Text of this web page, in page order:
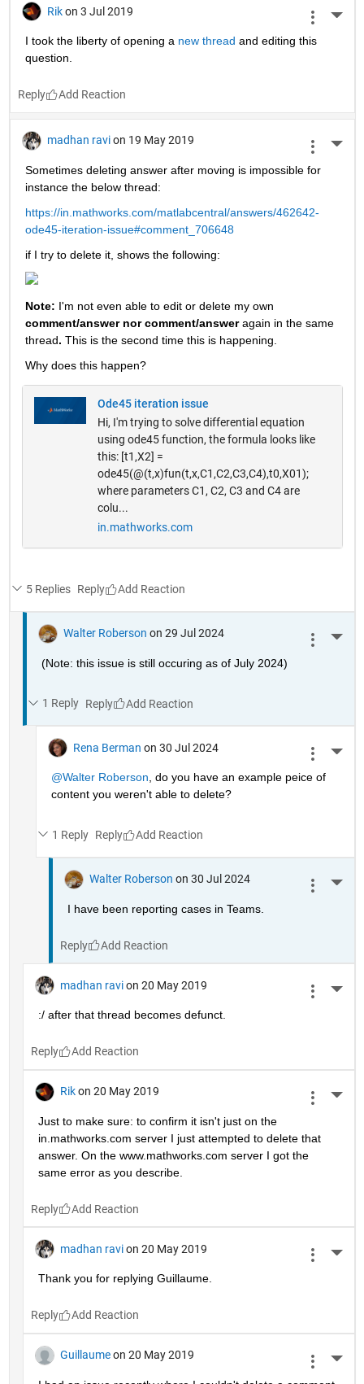
Rik on 3 Jul 2019
I took the liberty of opening a new thread and editing this
question.
Reply
madhan ravi on 19 May 2019
Sometimes deleting answer after moving is impossible for
instance the below thread:
https://in.mathworks.com/matlabcentral/answers/462642-
ode45-iteration-issue#comment_706648
if I try to delete it, shows the following:
Note:
comment/answer nor comment/answer again in the same
thread. This is the second time this is happening.
Why does this happen?
Ode45 iteration issue
Hi, I'm trying to solve differential equation
using ode45 function, the formula looks like
this: [t1,X2] =
ode45(@(t,x)fun(t,x,C1,C2,C3,C4),t0,X01);
where parameters C1, C2, C3 and C4 are
colu...
in.mathworks.com
5 Replies Reply
Walter Roberson on 29 Jul 2024
(Note: this issue is still occuring as of July 2024)
1 Reply Reply
Rena Berman on 30 Jul 2024
@Walter Roberson , do you have an example peice of
content you weren't able to delete?
1 Reply Reply
Walter Roberson on 30 Jul 2024
I have been reporting cases in Teams.
Reply
madhan ravi on 20 May 2019
:/ after that thread becomes defunct.
Reply
Rik on 20 May 2019
Just to make sure: to confirm it isn't just on the
in.mathworks.com server I just attempted to delete that
answer. On the www.mathworks.com server I got the
same error as you describe.
Reply
madhan ravi on 20 May 2019
Thank you for replying Guillaume.
Reply
Guillaume on 20 May 2019